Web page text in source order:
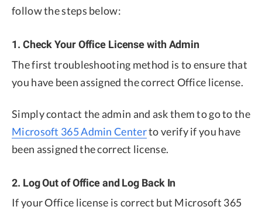
follow the steps below:
1. Check Your Office License with Admin
The first troubleshooting method is to ensure that
you have been assigned the correct Office license.
Simply contact the admin and ask them to go to the
Microsoft 365 Admin Centerto verify if you have
been assigned the correct license.
2. Log Out of Office and Log Back In
If your Office license is correct but Microsoft 365